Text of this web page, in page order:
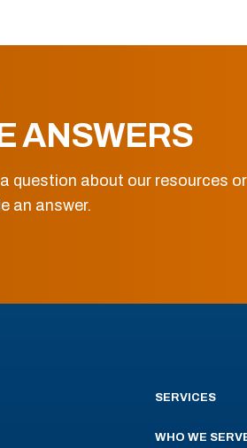
ANSWERS
question about our resources
an answer.
SERVICES
WHO WE